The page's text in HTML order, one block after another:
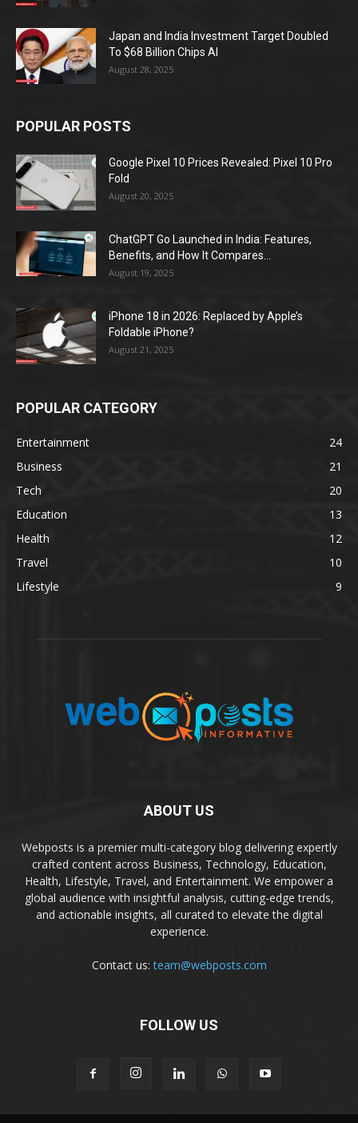
Japan and India Investment Target Doubled
To $68 Billion Chips AI
August 28, 2025
POPULAR POSTS
Google Pixel 10 Prices Revealed: Pixel 10 Pro
Fold
August 20, 2025
ChatGPT Go Launched in India: Features,
Benefits, and How It Compares...
August 19, 2025
iPhone 18 in 2026: Replaced by Apple’s
Foldable iPhone?
August 21, 2025
POPULAR CATEGORY
Entertainment
24
Business
21
Tech
20
Education
13
Health
12
Travel
10
Lifestyle
9
ABOUT US
Webposts is a premier multi-category blog delivering expertly
crafted content across Business, Technology, Education,
Health, Lifestyle, Travel, and Entertainment. We empower a
global audience with insightful analysis, cutting-edge trends,
and actionable insights, all curated to elevate the digital
experience.
Contact us:team@webposts.com
FOLLOW US